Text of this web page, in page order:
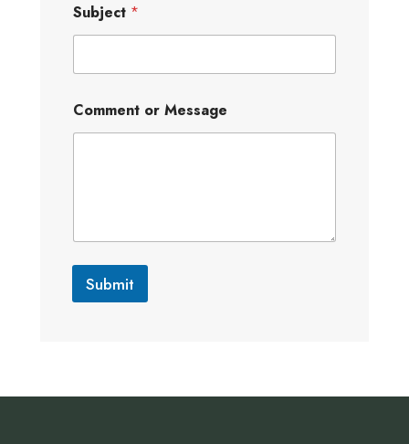
Subject *
Comment or Message
Submit